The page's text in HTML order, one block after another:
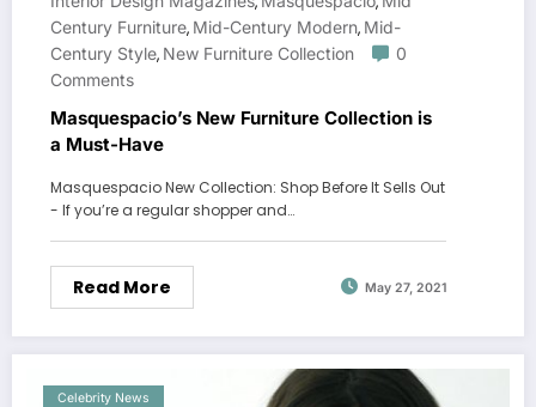
Century Furniture, Mid-Century Modern, Mid-
Century Style, New Furniture Collection
0
Comments
Masquespacio’s New Furniture Collection is
a Must-Have
Masquespacio New Collection: Shop Before It Sells Out
- If you’re a regular shopper and…
Read More May 27, 2021
Celebrity News